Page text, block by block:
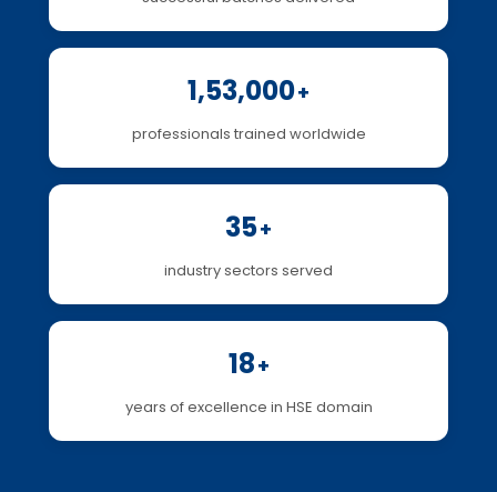
1,53,000+
professionals trained worldwide
35+
industry sectors served
18+
years of excellence in HSE domain